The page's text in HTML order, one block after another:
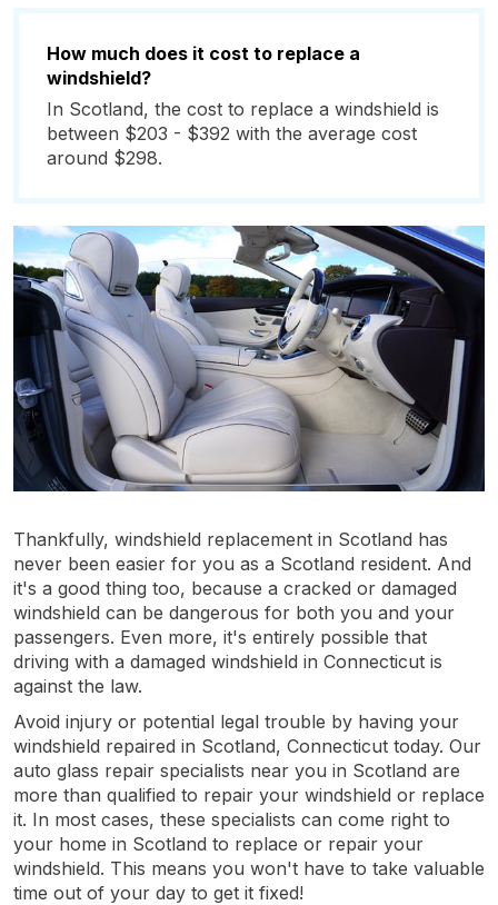
How much does it cost to replace a
windshield?
In Scotland, the cost to replace a windshield is
between $203 - $392 with the average cost
around $298.
Thankfully, windshield replacement in Scotland has
never been easier for you as a Scotland resident. And
it's a good thing too, because a cracked or damaged
windshield can be dangerous for both you and your
passengers. Even more, it's entirely possible that
driving with a damaged windshield in Connecticut is
against the law.
Avoid injury or potential legal trouble by having your
windshield repaired in Scotland, Connecticut today. Our
auto glass repair specialists near you in Scotland are
more than qualified to repair your windshield or replace
it. In most cases, these specialists can come right to
your home in Scotland to replace or repair your
windshield. This means you won't have to take valuable
time out of your day to get it fixed!